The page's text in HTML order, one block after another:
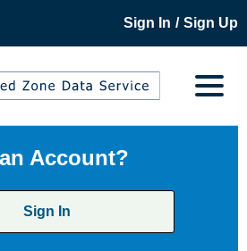
Sign In / Sign Up
Account?
Sign In